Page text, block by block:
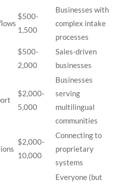
$500-
1,500
Businesses with
complex intake
processes
$500-
2,000
Sales-driven
businesses
$2,000-
5,000
Businesses
serving
multilingual
communities
$2,000-
10,000
Connecting to
proprietary
systems
Everyone (but